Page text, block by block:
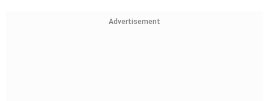
Advertisement